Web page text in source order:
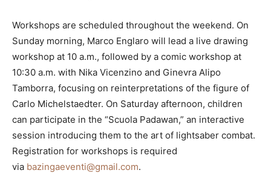
Workshops are scheduled throughout the weekend. On
Sunday morning, Marco Englaro will lead a live drawing
workshop at 10 a.m., followed by a comic workshop at
10:30 a.m. with Nika Vicenzino and Ginevra Alipo
Tamborra, focusing on reinterpretations of the figure of
Carlo Michelstaedter. On Saturday afternoon, children
can participate in the “Scuola Padawan,” an interactive
session introducing them to the art of lightsaber combat.
Registration for workshops is required
via bazingaeventi@gmail.com.